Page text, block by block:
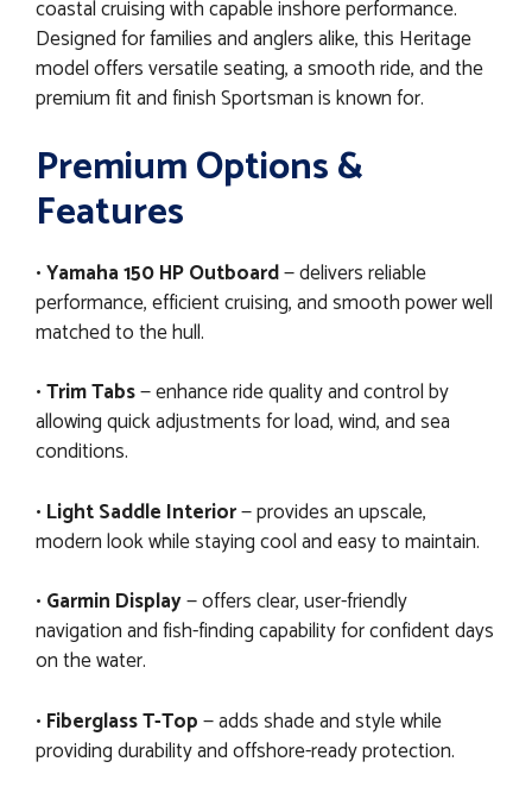
coastal cruising with capable inshore performance.
Designed for families and anglers alike, this Heritage
model offers versatile seating, a smooth ride, and the
premium fit and finish Sportsman is known for.
Premium Options &
Features
•Yamaha 150 HP Outboard— delivers reliable
performance, efficient cruising, and smooth power well
matched to the hull.
•Trim Tabs— enhance ride quality and control by
allowing quick adjustments for load, wind, and sea
conditions.
• Light Saddle Interior— provides an upscale,
modern look while staying cool and easy to maintain.
• Garmin Display— offers clear, user-friendly
navigation and fish-finding capability for confident days
on the water.
• Fiberglass T-Top— adds shade and style while
providing durability and offshore-ready protection.